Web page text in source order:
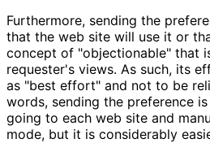
Furthermore, sending the
that the web site will use it or
concept of "objectionable" that
requester's views. As such, its
as "best effort" and not to be
words, sending the preference
going to each web site and
mode, but it is considerably